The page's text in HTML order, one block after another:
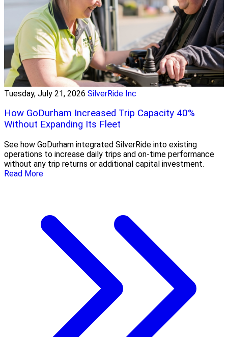
Tuesday, July 21, 2026 SilverRide Inc
How GoDurham Increased Trip Capacity 40%
Without Expanding Its Fleet
See how GoDurham integrated SilverRide into existing
operations to increase daily trips and on-time performance
without any trip returns or additional capital investment.
Read More